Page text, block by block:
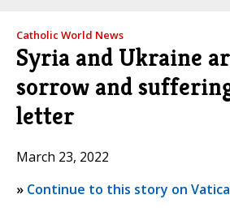
Catholic World News
Syria and Ukraine
sorrow and
letter
March 23, 2022
» Continue to this story on